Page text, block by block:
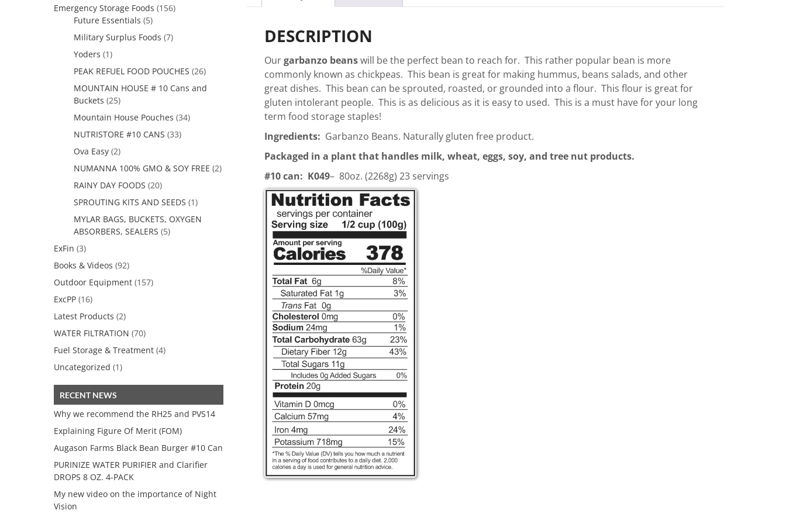
DESCRIPTION
Ourgarbanzo beanswill be the perfect bean to reach for. This rather popular bean is more
commonly known as chickpeas. This bean is great for making hummus, beans salads, and other
great dishes. This bean can be sprouted, roasted, or grounded into a flour. This flour is great for
gluten intolerant people. This is as delicious as it is easy to used. This is a must have for your long
term food storage staples!
Ingredients: Garbanzo Beans. Naturally gluten free product.
Packaged in a plant that handles milk, wheat, eggs, soy, and tree nut products.
#10 can: K049– 80oz. (2268g) 23 servings
Emergency Storage Foods (156)
Future Essentials (5)
Military Surplus Foods (7)
Yoders (1)
PEAK REFUEL FOOD POUCHES (26)
MOUNTAIN HOUSE # 10 Cans and
Buckets (25)
Mountain House Pouches (34)
NUTRISTORE #10 CANS (33)
Ova Easy (2)
NUMANNA 100% GMO & SOY FREE (2)
RAINY DAY FOODS (20)
SPROUTING KITS AND SEEDS (1)
MYLAR BAGS, BUCKETS, OXYGEN
ABSORBERS, SEALERS (5)
ExFin (3)
Books & Videos (92)
Outdoor Equipment (157)
ExcPP (16)
Latest Products (2)
WATER FILTRATION (70)
Fuel Storage & Treatment (4)
Uncategorized (1)
RECENT NEWS
Why we recommend the RH25 and PVS14
Explaining Figure Of Merit (FOM)
Augason Farms Black Bean Burger #10 Can
PURINIZE WATER PURIFIER and Clarifier
DROPS 8 OZ. 4-PACK
My new video on the importance of Night
Vision